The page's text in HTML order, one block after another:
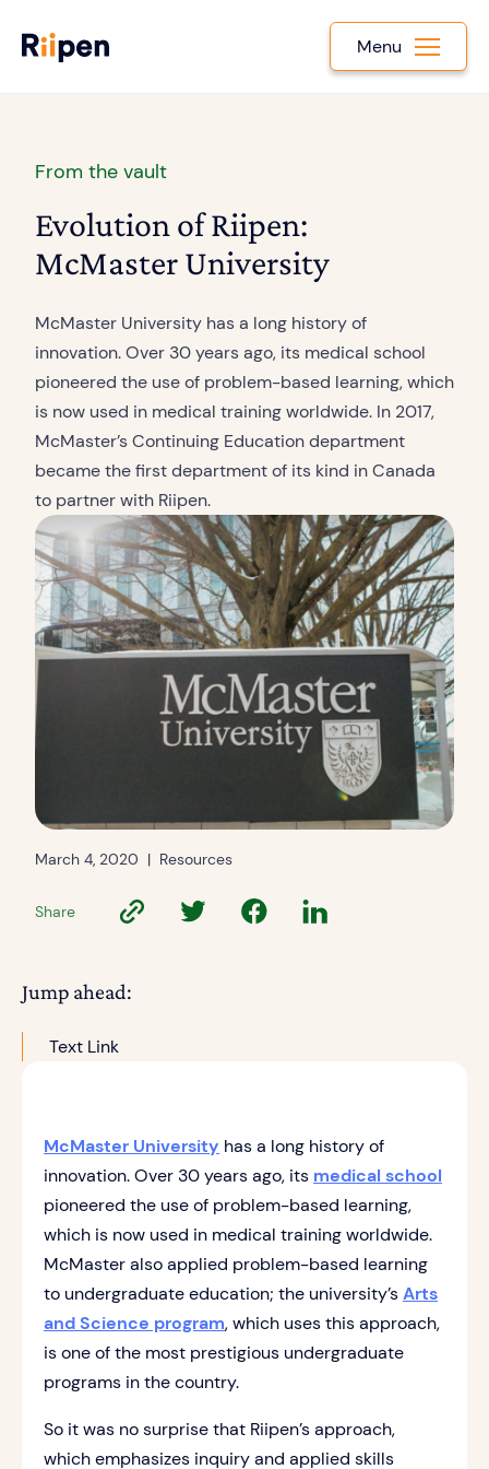
Menu
From the vault
Evolution of Riipen:
McMaster University
McMaster University has a long history of
innovation. Over 30 years ago, its medical school
pioneered the use of problem-based learning, which
is now used in medical training worldwide. In 2017,
McMaster’s Continuing Education department
became the first department of its kind in Canada
to partner with Riipen.
March 4, 2020 | Resources
Share
McMaster University has a long history of
innovation. Over 30 years ago, its medical school
pioneered the use of problem-based learning,
which is now used in medical training worldwide.
McMaster also applied problem-based learning
to undergraduate education; the university’sArts
and Science program, which uses this approach,
is one of the most prestigious undergraduate
programs in the country.
So it was no surprise that Riipen’s approach,
which emphasizes inquiry and applied skills
Jump ahead:
Text Link